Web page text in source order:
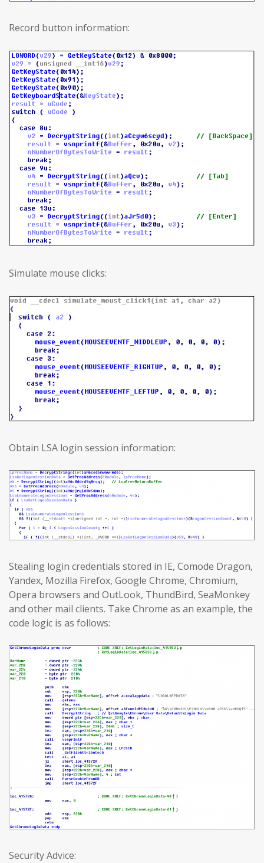
Record button information:
Simulate mouse clicks:
Obtain LSA login session information:
Stealing login credentials stored in IE, Comode Dragon,
Yandex, Mozilla Firefox, Google Chrome, Chromium,
Opera browsers and OutLook, ThundBird, SeaMonkey
and other mail clients. Take Chrome as an example, the
code logic is as follows:
Security Advice: